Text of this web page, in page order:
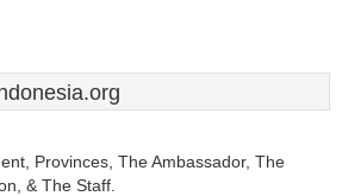
Provinces, The Ambassador, The
& The Staff.